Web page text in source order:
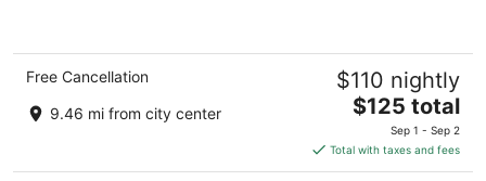
Free Cancellation
9.46 mi from city center
$110 nightly
The
price
is
$125
$125 total
Sep 1 - Sep 2
Total with taxes and fees